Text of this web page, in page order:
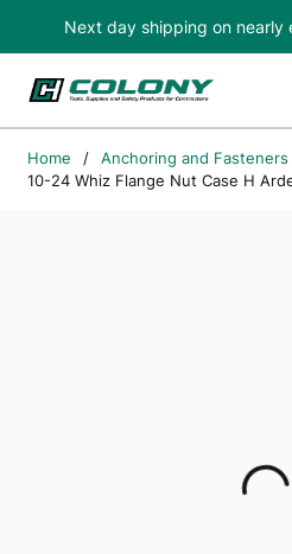
Skip to main content
Next day shipping on nearly
Home / Anchoring and Fasteners
10-24 Whiz Flange Nut Case H